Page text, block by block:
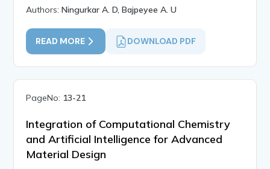
Authors:Ningurkar A. D, Bajpeyee A. U
READ MORE DOWNLOAD PDF
PageNo: 13-21
Integration of Computational Chemistry
and Artificial Intelligence for Advanced
Material Design